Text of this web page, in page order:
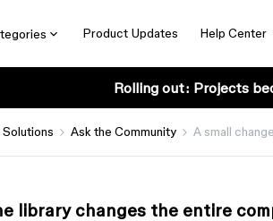
Product Updates Help Center
Rolling out: Projects
Ask the Community A small
library changes the entire